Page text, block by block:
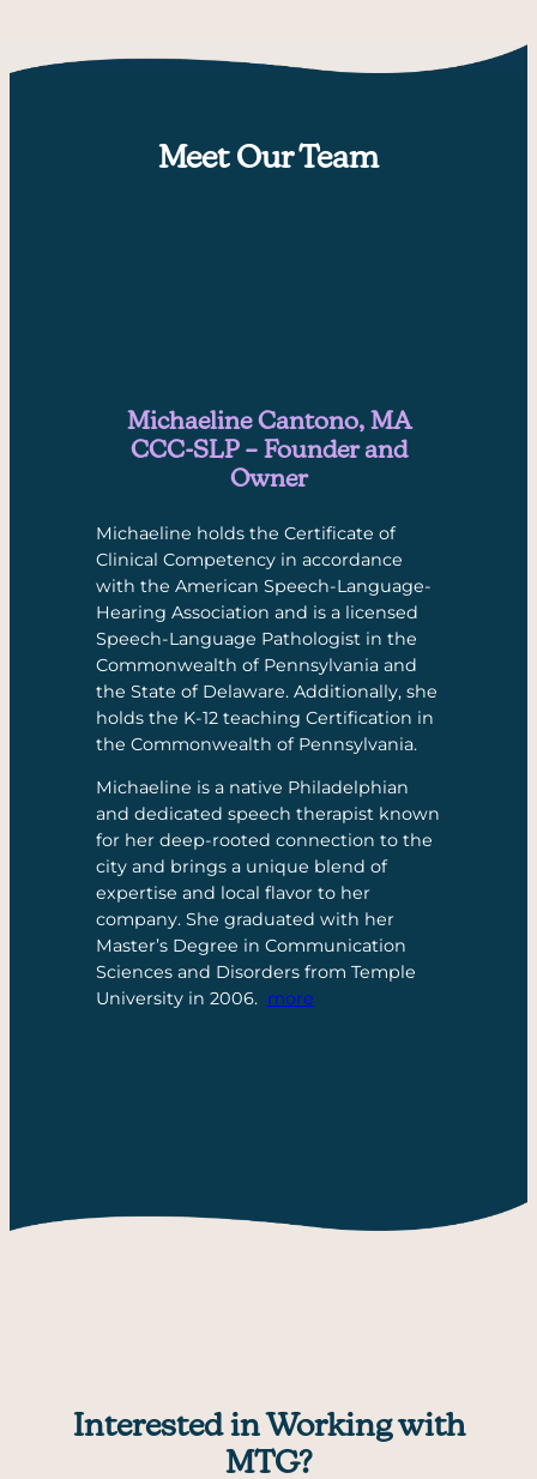
Meet Our Team
Michaeline Cantono, MA
CCC-SLP – Founder and
Owner
Michaeline holds the Certificate of
Clinical Competency in accordance
with the American Speech-Language-
Hearing Association and is a licensed
Speech-Language Pathologist in the
Commonwealth of Pennsylvania and
the State of Delaware. Additionally, she
holds the K-12 teaching Certification in
the Commonwealth of Pennsylvania.
Michaeline is a native Philadelphian
and dedicated speech therapist known
for her deep-rooted connection to the
city and brings a unique blend of
expertise and local flavor to her
company. She graduated with her
Master’s Degree in Communication
Sciences and Disorders from Temple
University in 2006. more
Interested in Working with
MTG?